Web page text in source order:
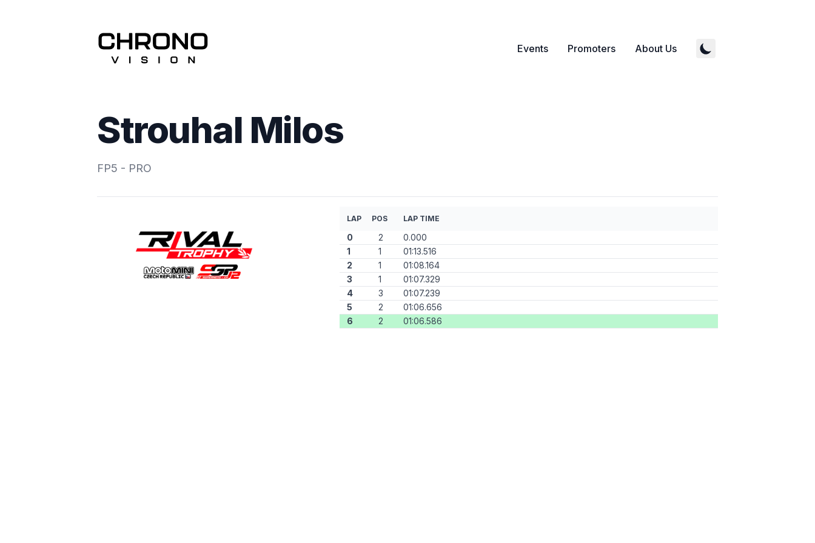
Events Promoters About Us
Strouhal Milos
FP5 - PRO
LAP POS LAP TIME
0 2
0.000
1
1
01:13.516
2
1
01:08.164
3
1
01:07.329
4
3
01:07.239
5
2
01:06.656
6
2 01:06.586